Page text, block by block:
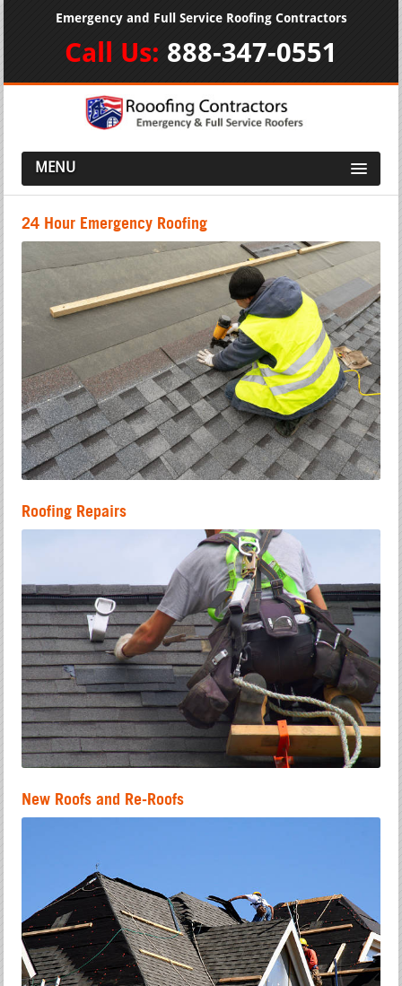
Emergency and Full Service Roofing Contractors
Call Us: 888-347-0551
MENU
24 Hour Emergency Roofing
Roofing Repairs
New Roofs and Re-Roofs